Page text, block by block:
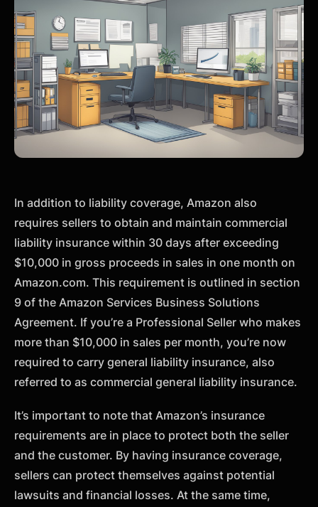
In addition to liability coverage, Amazon also
requires sellers to obtain and maintain commercial
liability insurance within 30 days after exceeding
$10,000 in gross proceeds in sales in one month on
Amazon.com. This requirement is outlined in section
9 of the Amazon Services Business Solutions
Agreement. If you’re a Professional Seller who makes
more than $10,000 in sales per month, you’re now
required to carry general liability insurance, also
referred to as commercial general liability insurance.
It’s important to note that Amazon’s insurance
requirements are in place to protect both the seller
and the customer. By having insurance coverage,
sellers can protect themselves against potential
lawsuits and financial losses. At the same time,